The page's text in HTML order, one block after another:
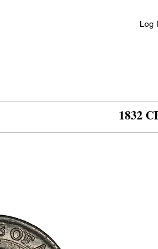
Log
1832